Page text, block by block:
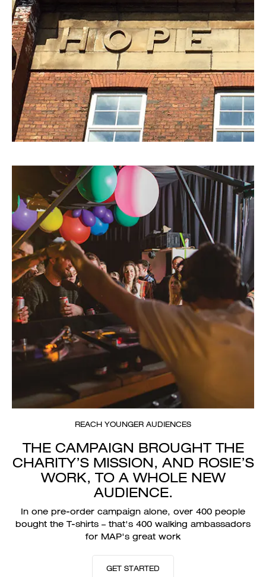
REACH YOUNGER AUDIENCES
THE CAMPAIGN BROUGHT THE
CHARITY’S MISSION, AND ROSIE’S
WORK, TO A WHOLE NEW
AUDIENCE.
In one pre-order campaign alone, over 400 people
bought the T-shirts – that's 400 walking ambassadors
for MAP's great work
GET STARTED